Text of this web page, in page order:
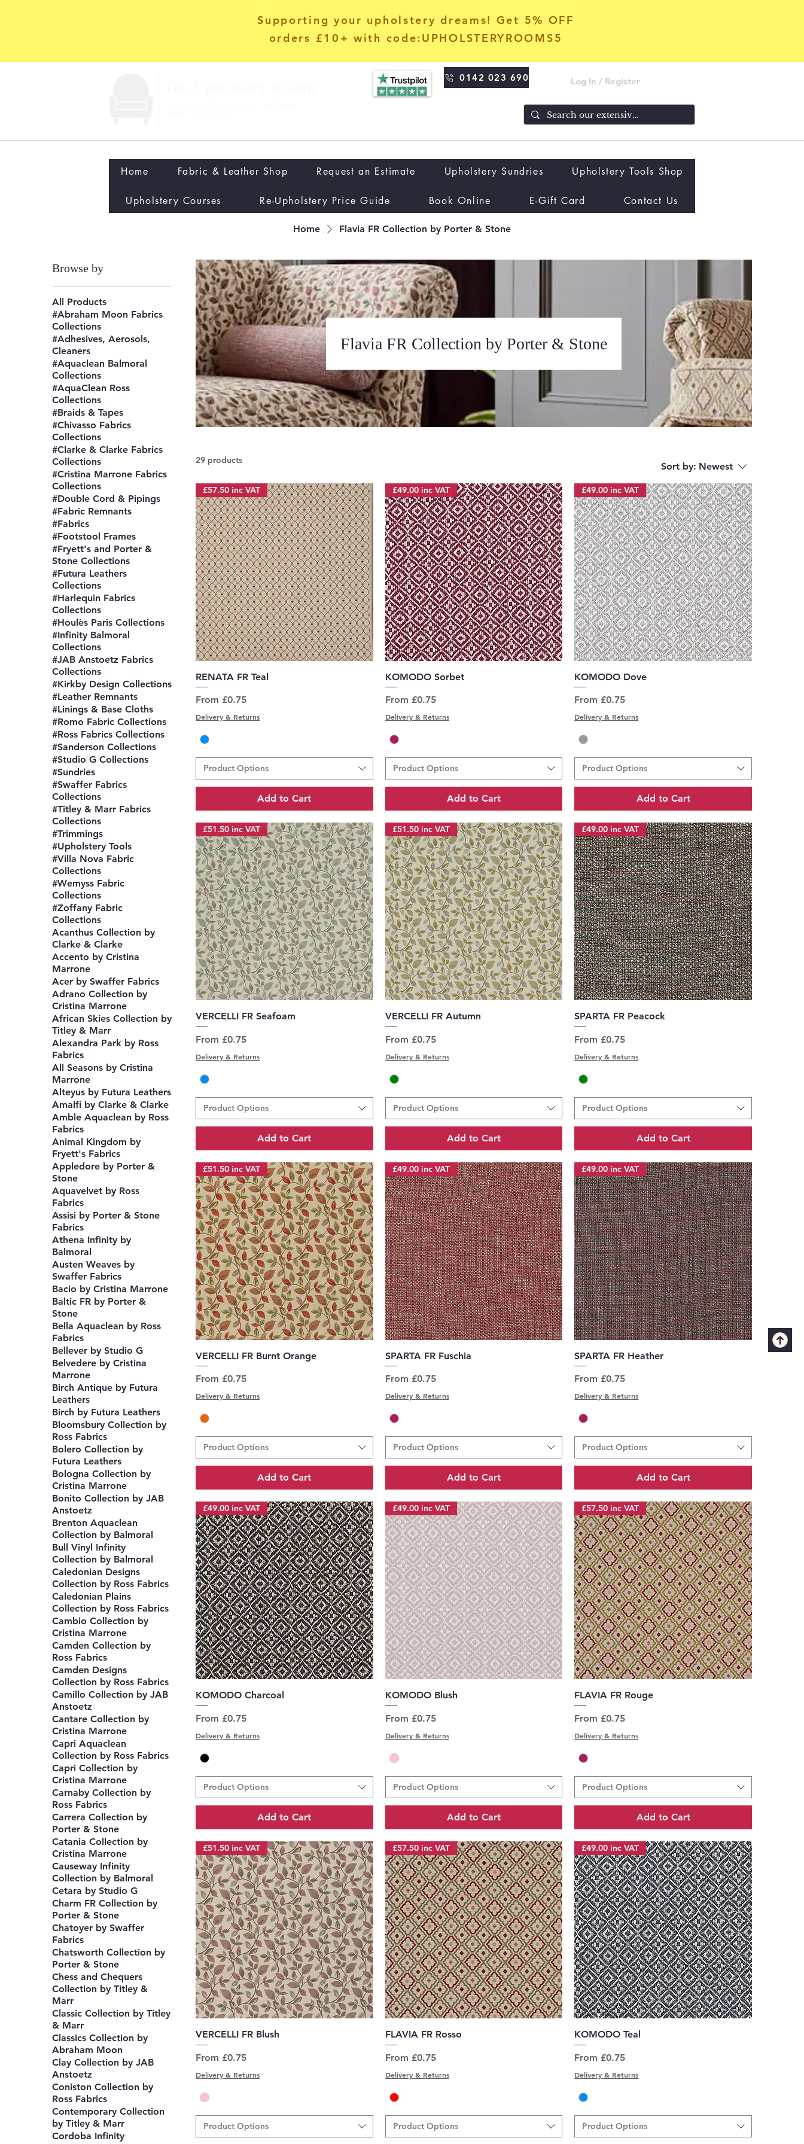
Supporting your upholstery dreams! Get 5% OFF
orders £10+ with code:UPHOLSTERYROOMS5
0142 023 690
Home Fabric & Leather Shop Request an Estimate Upholstery Sundries Upholstery Tools Shop
Upholstery Courses Re-Upholstery Price Guide Book Online E-Gift Card Contact Us
Home Flavia FR Collection by Porter & Stone
Browse by
All Products
#Abraham Moon Fabrics
Collections
#Adhesives, Aerosols,
Cleaners
#Aquaclean Balmoral
Collections
#AquaClean Ross
Collections
#Braids & Tapes
#Chivasso Fabrics
Collections
#Clarke & Clarke Fabrics
Collections
#Cristina Marrone Fabrics
Collections
#Double Cord & Pipings
#Fabric Remnants
#Fabrics
#Footstool Frames
#Fryett's and Porter &
Stone Collections
#Futura Leathers
Collections
#Harlequin Fabrics
Collections
#Houlès Paris Collections
#Infinity Balmoral
Collections
#JAB Anstoetz Fabrics
Collections
#Kirkby Design Collections
#Leather Remnants
#Linings & Base Cloths
#Romo Fabric Collections
#Ross Fabrics Collections
#Sanderson Collections
#Studio G Collections
#Sundries
#Swaffer Fabrics
Collections
#Titley & Marr Fabrics
Collections
#Trimmings
#Upholstery Tools
#Villa Nova Fabric
Collections
#Wemyss Fabric
Collections
#Zoffany Fabric
Collections
Acanthus Collection by
Clarke & Clarke
Accento by Cristina
Marrone
Acer by Swaffer Fabrics
Adrano Collection by
Cristina Marrone
African Skies Collection by
Titley & Marr
Alexandra Park by Ross
Fabrics
All Seasons by Cristina
Marrone
Alteyus by Futura Leathers
Amalfi by Clarke & Clarke
Amble Aquaclean by Ross
Fabrics
Animal Kingdom by
Fryett's Fabrics
Appledore by Porter &
Stone
Aquavelvet by Ross
Fabrics
Assisi by Porter & Stone
Fabrics
Athena Infinity by
Balmoral
Austen Weaves by
Swaffer Fabrics
Bacio by Cristina Marrone
Baltic FR by Porter &
Stone
Bella Aquaclean by Ross
Fabrics
Bellever by Studio G
Belvedere by Cristina
Marrone
Birch Antique by Futura
Leathers
Birch by Futura Leathers
Bloomsbury Collection by
Ross Fabrics
Bolero Collection by
Futura Leathers
Bologna Collection by
Cristina Marrone
Bonito Collection by JAB
Anstoetz
Brenton Aquaclean
Collection by Balmoral
Bull Vinyl Infinity
Collection by Balmoral
Caledonian Designs
Collection by Ross Fabrics
Caledonian Plains
Collection by Ross Fabrics
Cambio Collection by
Cristina Marrone
Camden Collection by
Ross Fabrics
Camden Designs
Collection by Ross Fabrics
Camillo Collection by JAB
Anstoetz
Cantare Collection by
Cristina Marrone
Capri Aquaclean
Collection by Ross Fabrics
Capri Collection by
Cristina Marrone
Carnaby Collection by
Ross Fabrics
Carrera Collection by
Porter & Stone
Catania Collection by
Cristina Marrone
Causeway Infinity
Collection by Balmoral
Cetara by Studio G
Charm FR Collection by
Porter & Stone
Chatoyer by Swaffer
Fabrics
Chatsworth Collection by
Porter & Stone
Chess and Chequers
Collection by Titley &
Marr
Classic Collection by Titley
& Marr
Classics Collection by
Abraham Moon
Clay Collection by JAB
Anstoetz
Coniston Collection by
Ross Fabrics
Contemporary Collection
by Titley & Marr
Cordoba Infinity
Flavia FR Collection by Porter & Stone
29 products
Sort by: Newest
Quick View
£57.50 inc VAT
RENATA FR Teal
From £0.75
Sale Price
Delivery & Returns
Product Options
Add to Cart
Quick View
£49.00 inc VAT
KOMODO Sorbet
From £0.75
Sale Price
Delivery & Returns
Product Options
Add to Cart
Quick View
£49.00 inc VAT
KOMODO Dove
From £0.75
Sale Price
Delivery & Returns
Product Options
Add to Cart
Quick View
£51.50 inc VAT
VERCELLI FR Seafoam
From £0.75
Sale Price
Delivery & Returns
Product Options
Add to Cart
Quick View
£51.50 inc VAT
VERCELLI FR Autumn
From £0.75
Sale Price
Delivery & Returns
Product Options
Add to Cart
Quick View
£49.00 inc VAT
SPARTA FR Peacock
From £0.75
Sale Price
Delivery & Returns
Product Options
Add to Cart
Quick View
£51.50 inc VAT
VERCELLI FR Burnt Orange
From £0.75
Sale Price
Delivery & Returns
Product Options
Add to Cart
Quick View
£49.00 inc VAT
SPARTA FR Fuschia
From £0.75
Sale Price
Delivery & Returns
Product Options
Add to Cart
Quick View
£49.00 inc VAT
SPARTA FR Heather
From £0.75
Sale Price
Delivery & Returns
Product Options
Add to Cart
Quick View
£49.00 inc VAT
KOMODO Charcoal
From £0.75
Sale Price
Delivery & Returns
Product Options
Add to Cart
Quick View
£49.00 inc VAT
KOMODO Blush
From £0.75
Sale Price
Delivery & Returns
Product Options
Add to Cart
Quick View
£57.50 inc VAT
FLAVIA FR Rouge
From £0.75
Sale Price
Delivery & Returns
Product Options
Add to Cart
Quick View
£51.50 inc VAT
VERCELLI FR Blush
From £0.75
Sale Price
Delivery & Returns
Product Options
Quick View
£57.50 inc VAT
FLAVIA FR Rosso
From £0.75
Sale Price
Delivery & Returns
Product Options
£49.00 inc VAT
KOMODO Teal
From £0.75
Sale Price
Delivery & Returns
Product Options
Log In / Register